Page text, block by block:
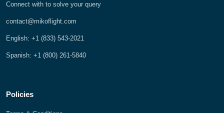
Connect with to solve your query
contact@mikoflight.com
English: +1 (833) 543-2021
Spanish: +1 (800) 261-5840
Policies